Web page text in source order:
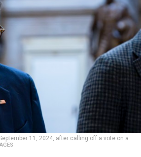
11, 2024, after calling off a vote on a